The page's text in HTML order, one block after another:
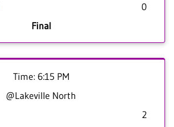
0
Final
Time: 6:15 PM
@Lakeville North
2